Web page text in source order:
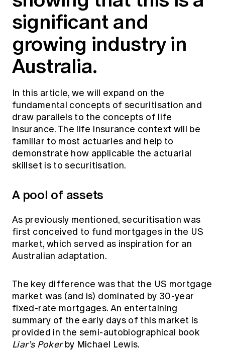
Members' Sounding Board
Actuarial Capabilities Framework
Education forms & governance
FAQs
News
Media releases
significant and
growing industry in
Australia.
In this article, we will expand on the
fundamental concepts of securitisation and
draw parallels to the concepts of life
insurance. The life insurance context will be
familiar to most actuaries and help to
demonstrate how applicable the actuarial
skillset is to securitisation.
A pool of assets
As previously mentioned, securitisation was
first conceived to fund mortgages in the US
market, which served as inspiration for an
Australian adaptation.
The key difference was that the US mortgage
market was (and is) dominated by 30-year
fixed-rate mortgages. An entertaining
summary of the early days of this market is
provided in the semi-autobiographical book
Liar’s Pokerby Michael Lewis.